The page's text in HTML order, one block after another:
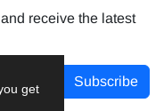
get
receive the latest
Subscribe